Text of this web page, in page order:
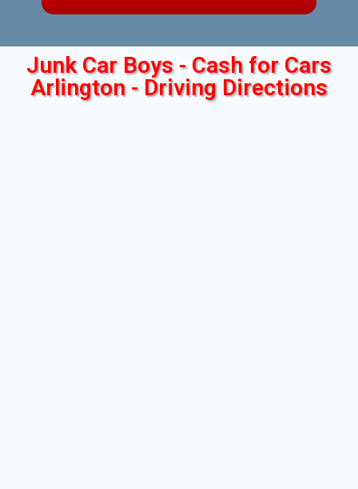
Junk Car Boys - Cash for Cars
Arlington - Driving Directions